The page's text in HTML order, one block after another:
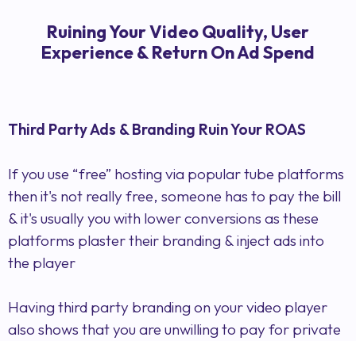
Ruining Your Video Quality, User
Experience & Return On Ad Spend
Third Party Ads & Branding Ruin Your ROAS
If you use “free” hosting via popular tube platforms
then it's not really free, someone has to pay the bill
& it's usually you with lower conversions as these
platforms plaster their branding & inject ads into
the player
Having third party branding on your video player
also shows that you are unwilling to pay for private